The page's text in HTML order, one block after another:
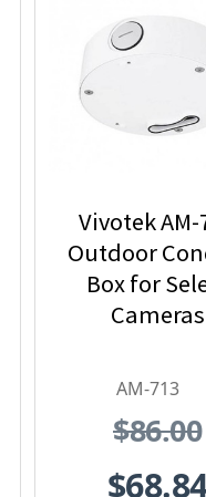
Vivotek AM-
Outdoor
Box for
Cameras
AM-713
$86.00